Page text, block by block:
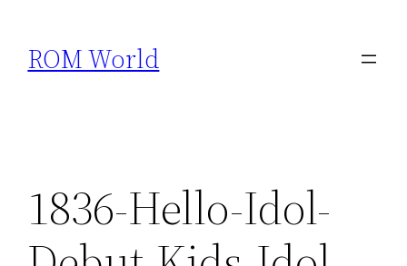
content
ROM World
1836-Hello-Idol-